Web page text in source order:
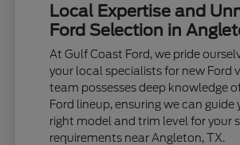
Local Expertise and
Ford Selection in
At Gulf Coast Ford, we pride
your local specialists for new Ford
team possesses deep knowledge
Ford lineup, ensuring we can guide
right model and trim level for your
requirements near Angleton, TX.